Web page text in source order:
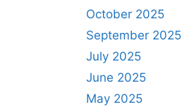
October 2025
September 2025
July 2025
June 2025
May 2025